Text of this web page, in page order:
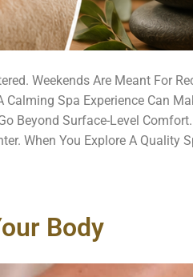
Weekends Are Meant For
Spa Experience Can
Beyond Surface-Level
When You Explore A Quality
Body